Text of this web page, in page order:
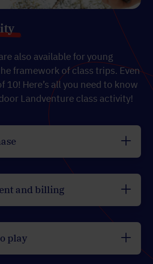
also available for young
framework of class trips. Even
10! Here’s all you need to know
Landventure class activity!
and billing
play